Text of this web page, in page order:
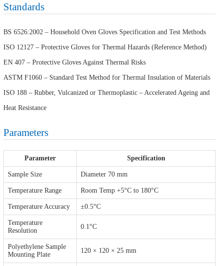
Standards
BS 6526:2002 – Household Oven Gloves Specification and Test Methods
ISO 12127 – Protective Gloves for Thermal Hazards (Reference Method)
EN 407 – Protective Gloves Against Thermal Risks
ASTM F1060 – Standard Test Method for Thermal Insulation of Materials
ISO 188 – Rubber, Vulcanized or Thermoplastic – Accelerated Ageing and
Heat Resistance
Parameters
Parameter Specification
Sample Size Diameter 70 mm
Temperature Range Room Temp +5°C to 180°C
Temperature Accuracy ±0.5°C
Temperature
Resolution
0.1°C
Polyethylene Sample
Mounting Plate
120 × 120 × 25 mm